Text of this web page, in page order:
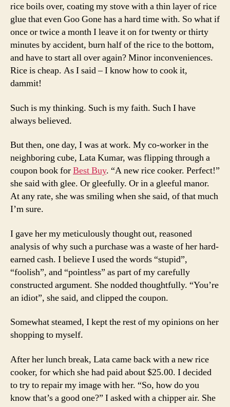
rice boils over, coating my stove with a thin layer of rice
glue that even Goo Gone has a hard time with. So what if
once or twice a month I leave it on for twenty or thirty
minutes by accident, burn half of the rice to the bottom,
and have to start all over again? Minor inconveniences.
Rice is cheap. As I said – I know how to cook it,
dammit!
Such is my thinking. Such is my faith. Such I have
always believed.
But then, one day, I was at work. My co-worker in the
neighboring cube, Lata Kumar, was flipping through a
coupon book forBest Buy. “A new rice cooker. Perfect!”
she said with glee. Or gleefully. Or in a gleeful manor.
At any rate, she was smiling when she said, of that much
I’m sure.
I gave her my meticulously thought out, reasoned
analysis of why such a purchase was a waste of her hard-
earned cash. I believe I used the words “stupid”,
“foolish”, and “pointless” as part of my carefully
constructed argument. She nodded thoughtfully. “You’re
an idiot”, she said, and clipped the coupon.
Somewhat steamed, I kept the rest of my opinions on her
shopping to myself.
After her lunch break, Lata came back with a new rice
cooker, for which she had paid about $25.00. I decided
to try to repair my image with her. “So, how do you
know that’s a good one?” I asked with a chipper air. She